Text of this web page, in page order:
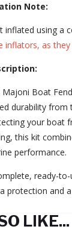
Note:
inflated using a
inflators, as
Majoni Boat
durability from
your boat
this kit
performance.
ready-
protection and
LIKE...